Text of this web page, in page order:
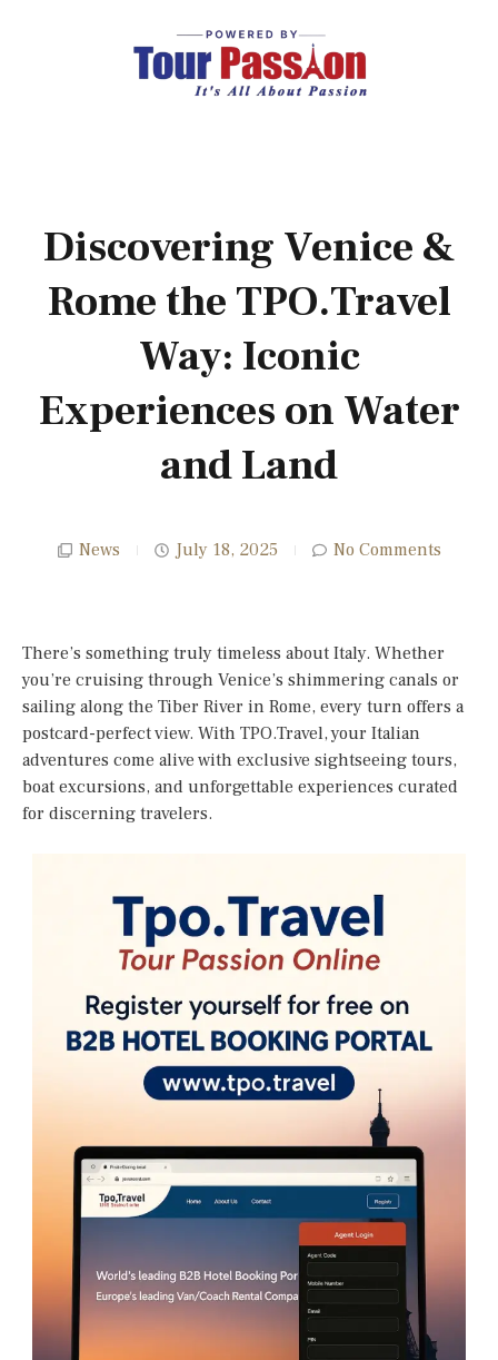
Discovering Venice &
Rome the TPO.Travel
Way: Iconic
Experiences on Water
and Land
News July 18, 2025 No Comments
There’s something truly timeless about Italy. Whether
you’re cruising through Venice’s shimmering canals or
sailing along the Tiber River in Rome, every turn offers a
postcard-perfect view. With TPO.Travel, your Italian
adventures come alive with exclusive sightseeing tours,
boat excursions, and unforgettable experiences curated
for discerning travelers.